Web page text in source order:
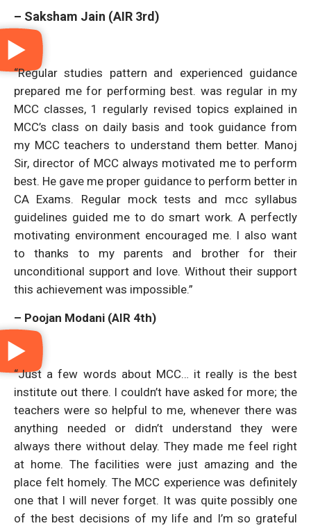
– Saksham Jain (AIR 3rd)
“Regular studies pattern and experienced guidance
prepared me for performing best. was regular in my
MCC classes, 1 regularly revised topics explained in
MCC’s class on daily basis and took guidance from
my MCC teachers to understand them better. Manoj
Sir, director of MCC always motivated me to perform
best. He gave me proper guidance to perform better in
CA Exams. Regular mock tests and mcc syllabus
guidelines guided me to do smart work. A perfectly
motivating environment encouraged me. I also want
to thanks to my parents and brother for their
unconditional support and love. Without their support
this achievement was impossible.”
– Poojan Modani (AIR 4th)
“Just a few words about MCC… it really is the best
institute out there. I couldn’t have asked for more; the
teachers were so helpful to me, whenever there was
anything needed or didn’t understand they were
always there without delay. They made me feel right
at home. The facilities were just amazing and the
place felt homely. The MCC experience was definitely
one that I will never forget. It was quite possibly one
of the best decisions of my life and I’m so grateful